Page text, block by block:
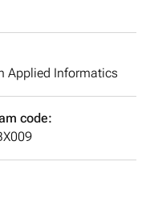
Applied Informatics
code: